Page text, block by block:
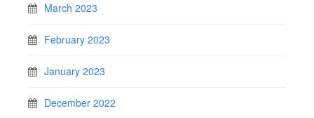
March 2023
February 2023
January 2023
December 2022